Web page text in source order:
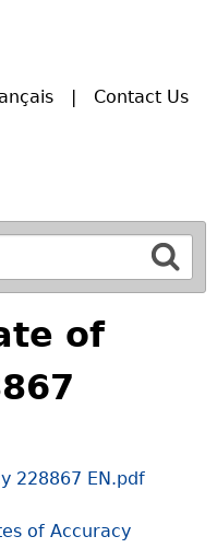
Contact Us
of
228867 EN.pdf
of Accuracy